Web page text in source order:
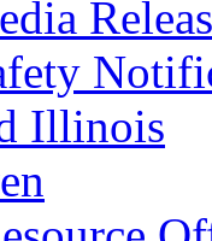
Illinois